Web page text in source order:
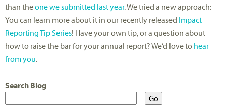
than theone we submitted last year. We tried a new approach:
You can learn more about it in our recently released Impact
Reporting Tip Series! Have your own tip, or a question about
how to raise the bar for your annual report? We’d love to hear
from you.
Search Blog